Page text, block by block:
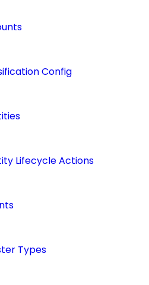
Config
Lifecycle Actions
Types